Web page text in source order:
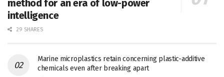
method for an era of low-power
intelligence
29 SHARES
Marine microplastics retain concerning plastic-additive
chemicals even after breaking apart